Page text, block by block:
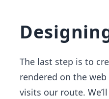
The last step is to
rendered on the
visits our route.